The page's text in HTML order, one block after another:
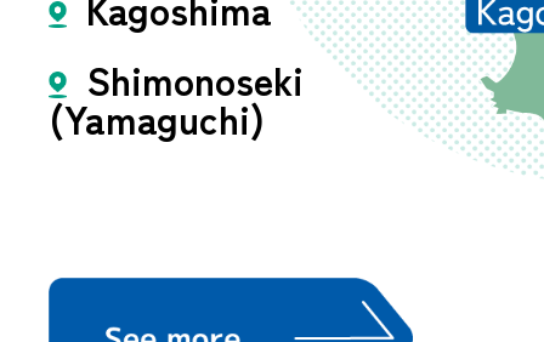
Shimonoseki
(Yamaguchi)